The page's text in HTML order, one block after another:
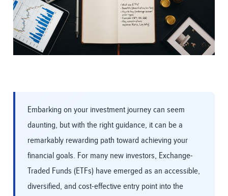
Embarking on your investment journey can seem
daunting, but with the right guidance, it can be a
remarkably rewarding path toward achieving your
financial goals. For many new investors, Exchange-
Traded Funds (ETFs) have emerged as an accessible,
diversified, and cost-effective entry point into the